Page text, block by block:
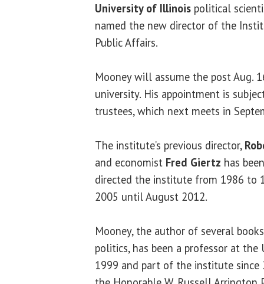
University of Illinois political
named the new director of the
Public Affairs.
Mooney will assume the post Aug.
university. His appointment is
trustees, which next meets in
The institute’s previous director,
and economist Fred Giertz has
directed the institute from 1986 to
2005 until August 2012.
Mooney, the author of several
politics, has been a professor at the
1999 and part of the institute